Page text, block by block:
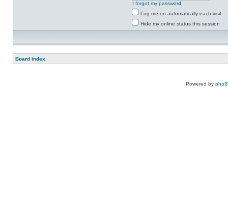
I forgot my password
Log me on automatically each visit
Hide my online status this session
Board index
Powered by